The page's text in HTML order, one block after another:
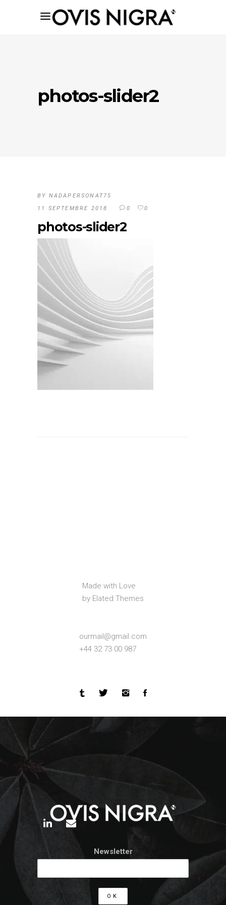
photos-slider2
BY NADAPERSONAT75
11 SEPTEMBRE 2018
0 0
photos-slider2
Made with Love
by Elated Themes
ourmail@gmail.com
+44 32 73 00 987
Newsletter